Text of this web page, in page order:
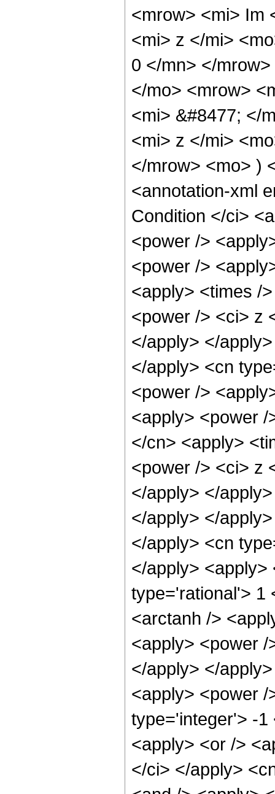
<mrow> <mi> Im
<mi> z </mi>
0 </mn> </
</mo> <mrow>
<mi> &#8477; </
<mi> z </mi>
</mrow> <mo> )
<annotation-xml
Condition </ci>
<power />
<power />
<apply> <times /
<power /> <ci> z
</apply> </
</apply> <cn
<power />
<apply> <power
</cn> <apply>
<power /> <ci> z
</apply> </
</apply> </
</apply> <cn
</apply> <apply>
type='rational'> 1
<arctanh />
<apply> <power
</apply> </
<apply> <power
type='integer'> -1
<apply> <or />
</ci> </apply>